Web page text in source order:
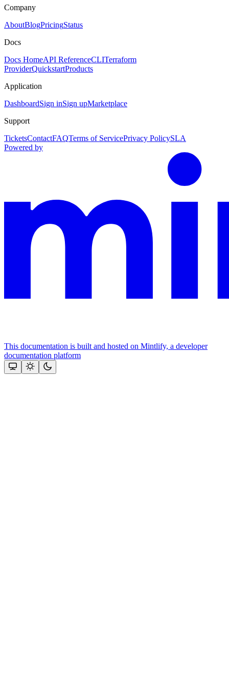
Company
AboutBlogPricingStatus
Docs
Docs HomeAPI ReferenceCLITerraform
ProviderQuickstartProducts
Application
DashboardSign inSign upMarketplace
Support
TicketsContactFAQTerms of ServicePrivacy PolicySLA
Powered by
This documentation is built and hosted on Mintlify, a developer
documentation platform